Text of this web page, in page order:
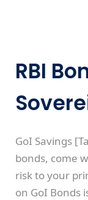
RBI
GoI Savings
bonds, come
risk to your
on GoI Bonds